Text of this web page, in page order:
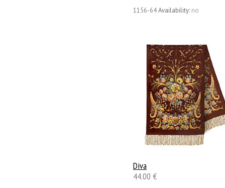
1156-64Availability: no
Diva
44.00 €